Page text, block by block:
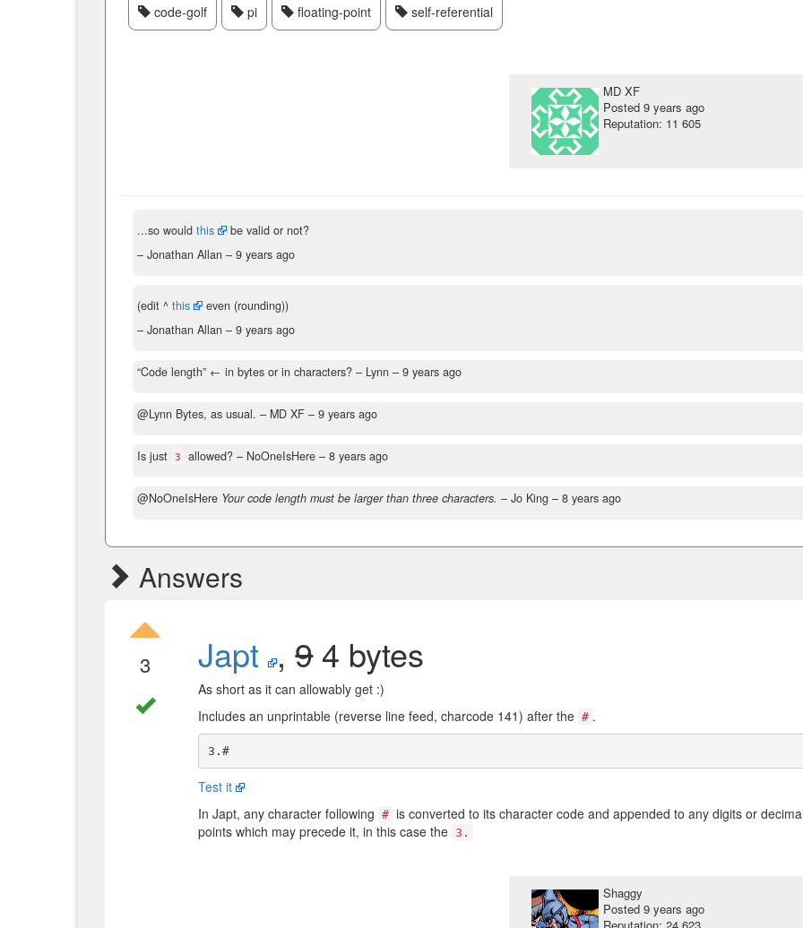
code-golf pi floating-point self-referential
MD XF
Posted 9 years ago
Reputation: 11 605
...so would this
be valid or not?
– Jonathan Allan – 9 years ago
(edit ^ this
even (rounding))
– Jonathan Allan – 9 years ago
“Code length” ← in bytes or in characters? – Lynn – 9 years ago
@Lynn Bytes, as usual. – MD XF – 9 years ago
Is just 3 allowed? – NoOneIsHere – 8 years ago
@NoOneIsHere Your code length must be larger than three characters. – Jo King – 8 years ago
Answers
3 Japt ,94 bytes
As short as it can allowably get :)
Includes an unprintable (reverse line feed, charcode 141) after the # .
3.#
Test it
In Japt, any character following
# is converted to its character code and appended to any digits or
points which may precede it, in this case the 3.
Shaggy
Posted 9 years ago